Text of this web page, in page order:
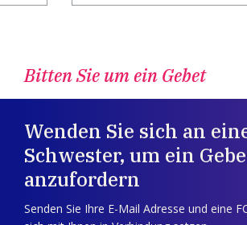
Bitten Sie um ein Gebet
Wenden Sie sich an
Schwester, um ein
anzufordern
Senden Sie Ihre E-Mail Adresse und eine